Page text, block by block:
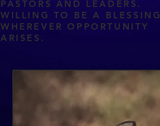
PASTORS AND LEADERS.
WILLING TO BE A BLESSING
WHEREVER OPPORTUNITY
ARISES.